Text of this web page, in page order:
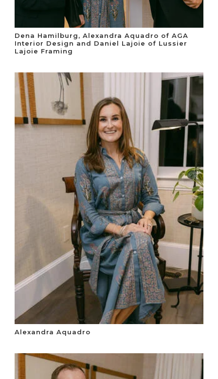
Dena Hamilburg, Alexandra Aquadro of AGA
Interior Design and Daniel Lajoie of Lussier
Lajoie Framing
Alexandra Aquadro